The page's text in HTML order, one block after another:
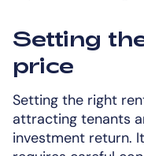
Setting
price
Setting the right
attracting tenants
investment return.